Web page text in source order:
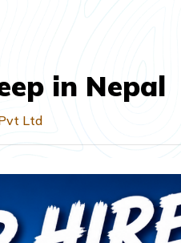
in Nepal
Ltd